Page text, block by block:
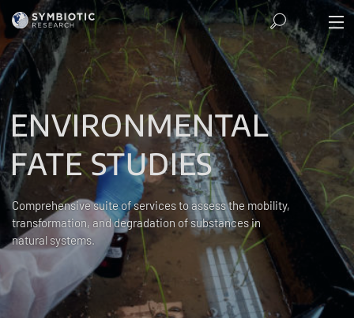
ENVIRONMENTAL
FATE STUDIES
Comprehensive suite of services to assess the mobility,
transformation, and degradation of substances in
natural systems.